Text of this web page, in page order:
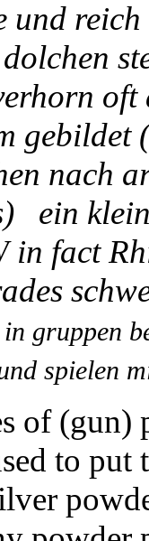
und
gebildet
nach
ein
in fact
gruppen
spielen
of (gun)
to put